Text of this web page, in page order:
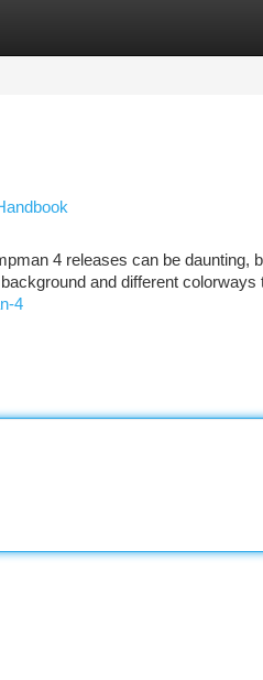
4 releases can be daunting,
and different colorways
4